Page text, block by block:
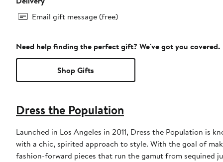
Email gift message (free)
Need help finding the perfect gift? We've got you covered.
Shop Gifts
Dress the Population
Launched in Los Angeles in 2011, Dress the Population is
with a chic, spirited approach to style. With the goal of
fashion-forward pieces that run the gamut from sequined